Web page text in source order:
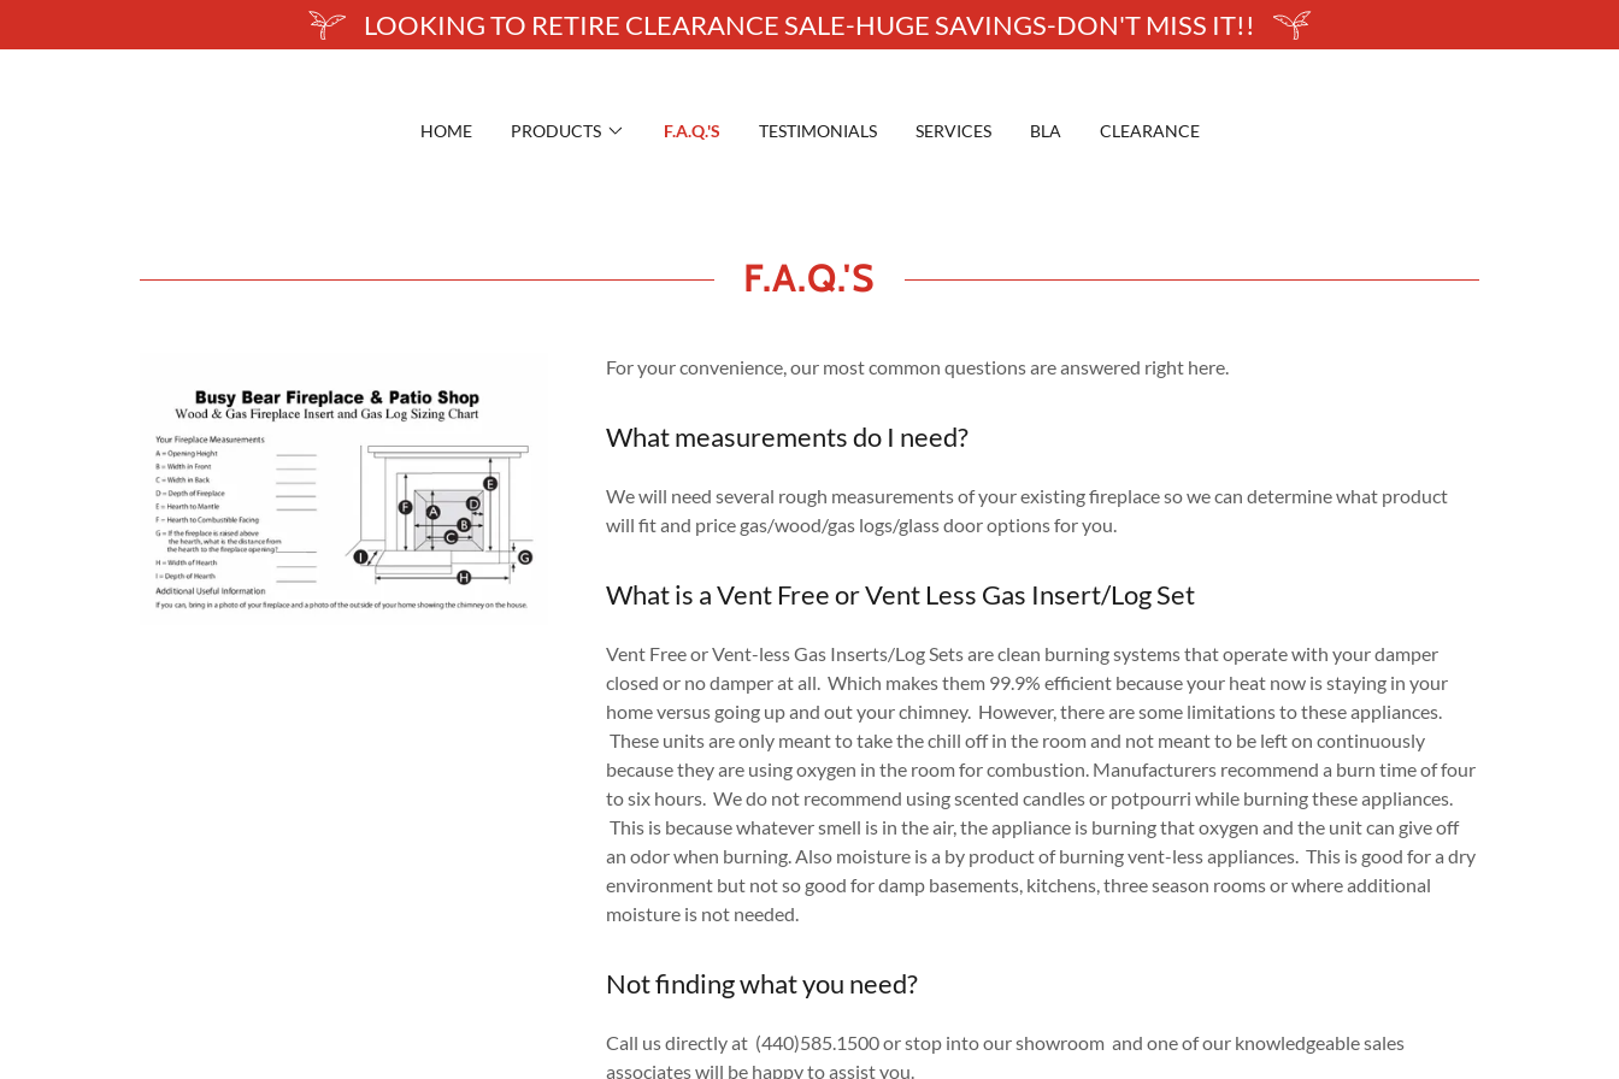
LOOKING TO RETIRE CLEARANCE SALE-HUGE SAVINGS-DON'T MISS IT!!
HOME PRODUCTS F.A.Q.'S TESTIMONIALS SERVICES BLA CLEARANCE
F.A.Q.'S
For your convenience, our most common questions are answered right here.
What measurements do I need?
We will need several rough measurements of your existing fireplace so we can determine what product
will fit and price gas/wood/gas logs/glass door options for you.
What is a Vent Free or Vent Less Gas Insert/Log Set
Vent Free or Vent-less Gas Inserts/Log Sets are clean burning systems that operate with your damper
closed or no damper at all. Which makes them 99.9% efficient because your heat now is staying in your
home versus going up and out your chimney. However, there are some limitations to these appliances.
These units are only meant to take the chill off in the room and not meant to be left on continuously
because they are using oxygen in the room for combustion. Manufacturers recommend a burn time of four
to six hours. We do not recommend using scented candles or potpourri while burning these appliances.
This is because whatever smell is in the air, the appliance is burning that oxygen and the unit can give off
an odor when burning. Also moisture is a by product of burning vent-less appliances. This is good for a dry
environment but not so good for damp basements, kitchens, three season rooms or where additional
moisture is not needed.
Not finding what you need?
Call us directly at (440)585.1500 or stop into our showroom and one of our knowledgeable sales
associates will be happy to assist you.